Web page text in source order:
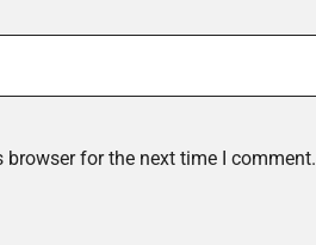
for the next time I comment.